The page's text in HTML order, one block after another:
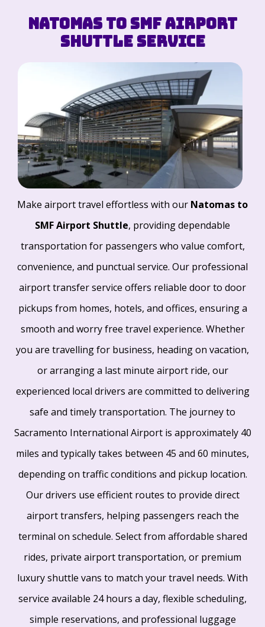
Natomas to SMF Airport
Shuttle Service
Make airport travel effortless with our Natomas to
SMF Airport Shuttle, providing dependable
transportation for passengers who value comfort,
convenience, and punctual service. Our professional
airport transfer service offers reliable door to door
pickups from homes, hotels, and offices, ensuring a
smooth and worry free travel experience. Whether
you are travelling for business, heading on vacation,
or arranging a last minute airport ride, our
experienced local drivers are committed to delivering
safe and timely transportation. The journey to
Sacramento International Airport is approximately 40
miles and typically takes between 45 and 60 minutes,
depending on traffic conditions and pickup location.
Our drivers use efficient routes to provide direct
airport transfers, helping passengers reach the
terminal on schedule. Select from affordable shared
rides, private airport transportation, or premium
luxury shuttle vans to match your travel needs. With
service available 24 hours a day, flexible scheduling,
simple reservations, and professional luggage